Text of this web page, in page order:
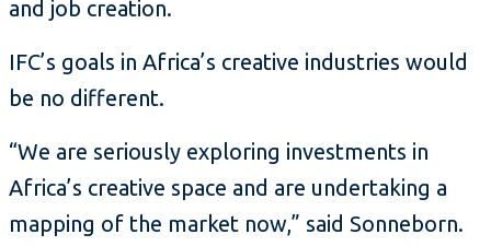
and job creation.
IFC’s goals in Africa’s creative industries would
be no different.
“We are seriously exploring investments in
Africa’s creative space and are undertaking a
mapping of the market now,” said Sonneborn.